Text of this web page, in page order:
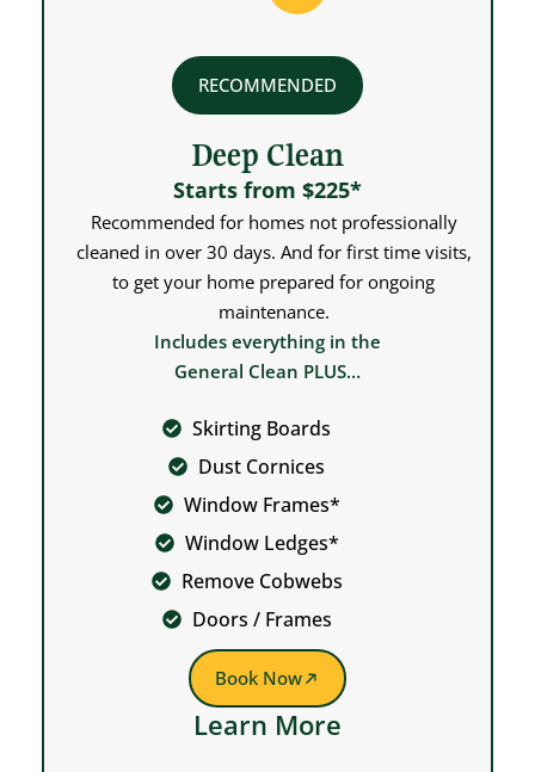
RECOMMENDED
Deep Clean
Starts from $225*
Recommended for homes not professionally
cleaned in over 30 days. And for first time visits,
to get your home prepared for ongoing
maintenance.
Includes everything in the
General Clean PLUS…
Skirting Boards
Dust Cornices
Window Frames*
Window Ledges*
Remove Cobwebs
Doors / Frames
Book Now
Learn More